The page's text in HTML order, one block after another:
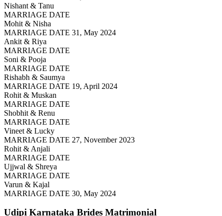
Nishant & Tanu
MARRIAGE DATE
Mohit & Nisha
MARRIAGE DATE 31, May 2024
Ankit & Riya
MARRIAGE DATE
Soni & Pooja
MARRIAGE DATE
Rishabh & Saumya
MARRIAGE DATE 19, April 2024
Rohit & Muskan
MARRIAGE DATE
Shobhit & Renu
MARRIAGE DATE
Vineet & Lucky
MARRIAGE DATE 27, November 2023
Rohit & Anjali
MARRIAGE DATE
Ujjwal & Shreya
MARRIAGE DATE
Varun & Kajal
MARRIAGE DATE 30, May 2024
Udipi Karnataka Brides Matrimonial